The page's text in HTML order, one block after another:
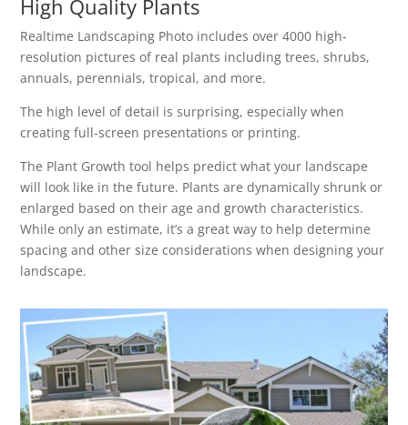
High Quality Plants
Realtime Landscaping Photo includes over 4000 high-
resolution pictures of real plants including trees, shrubs,
annuals, perennials, tropical, and more.
The high level of detail is surprising, especially when
creating full-screen presentations or printing.
The Plant Growth tool helps predict what your landscape
will look like in the future. Plants are dynamically shrunk or
enlarged based on their age and growth characteristics.
While only an estimate, it’s a great way to help determine
spacing and other size considerations when designing your
landscape.